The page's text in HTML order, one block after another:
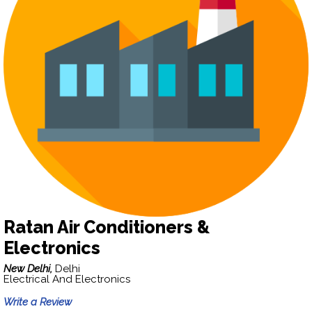
Ratan Air Conditioners &
Electronics
New Delhi, Delhi
Electrical And Electronics
Write a Review